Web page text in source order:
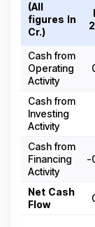
(All
figures In ₹
Cr.)
Cash from
Operating
Activity
Cash from
Investing
Activity
Cash from
Financing
Activity
-
Net Cash
Flow